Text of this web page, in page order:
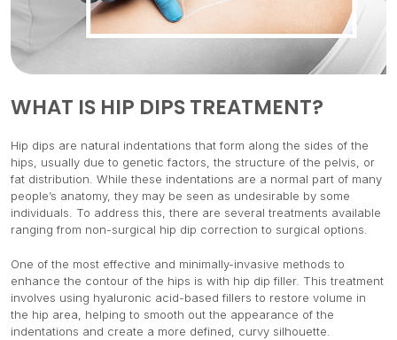
WHAT IS HIP DIPS TREATMENT?
Hip dips are natural indentations that form along the sides of the
hips, usually due to genetic factors, the structure of the pelvis, or
fat distribution. While these indentations are a normal part of many
people’s anatomy, they may be seen as undesirable by some
individuals. To address this, there are several treatments available
ranging from non-surgical hip dip correction to surgical options.
One of the most effective and minimally-invasive methods to
enhance the contour of the hips is with hip dip filler. This treatment
involves using hyaluronic acid-based fillers to restore volume in
the hip area, helping to smooth out the appearance of the
indentations and create a more defined, curvy silhouette.